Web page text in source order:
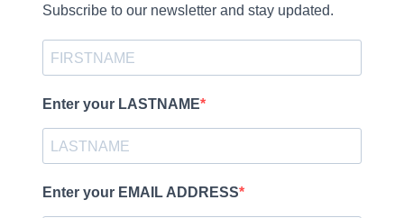
Subscribe to our newsletter and stay updated.
Enter your LASTNAME
Enter your EMAIL ADDRESS